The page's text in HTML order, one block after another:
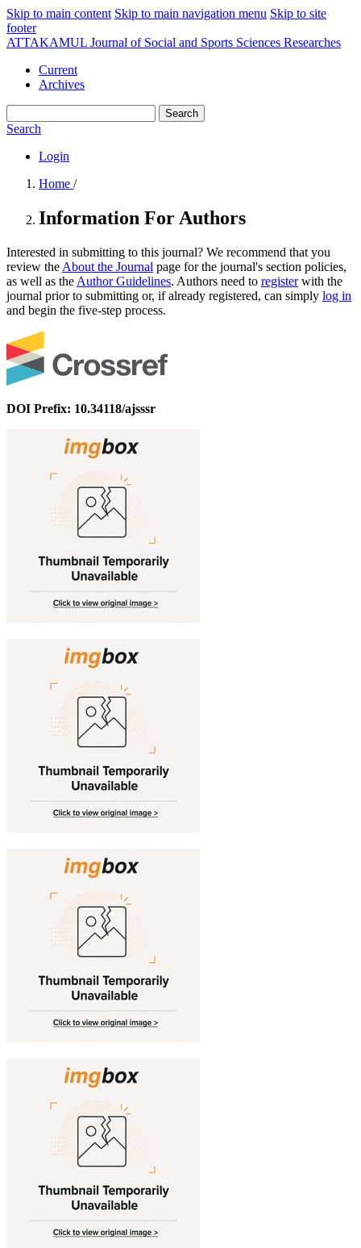
Skip to main content Skip to main navigation menu Skip to site
footer
ATTAKAMUL Journal of Social and Sports Sciences Researches
Current
Archives
Search
Search
Login
Home /
Information For Authors
Interested in submitting to this journal? We recommend that you
review the About the Journal page for the journal's section policies,
as well as the Author Guidelines. Authors need to registerwith the
journal prior to submitting or, if already registered, can simply log in
and begin the five-step process.
DOI Prefix: 10.34118/ajsssr